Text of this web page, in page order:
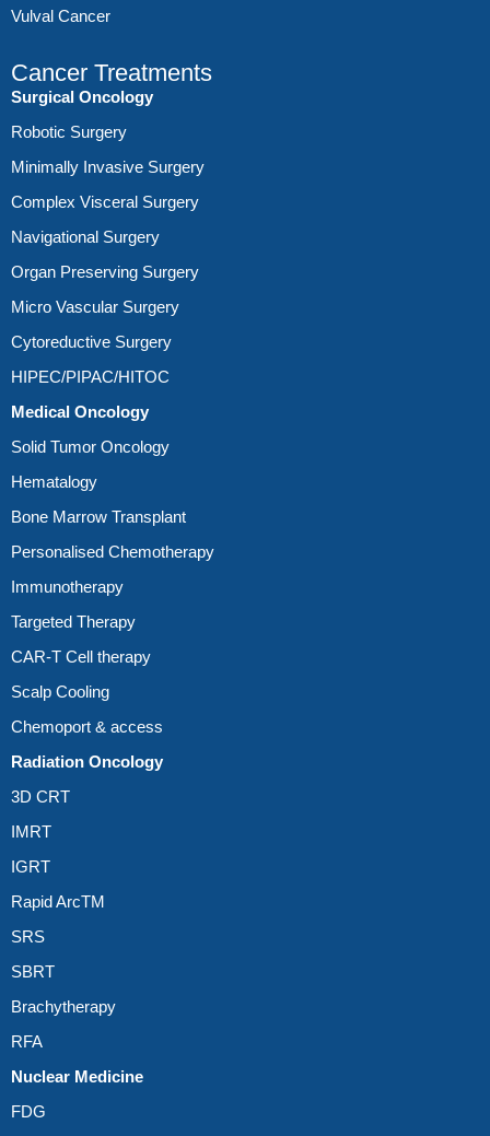
Vulval Cancer
Cancer Treatments
Surgical Oncology
Robotic Surgery
Minimally Invasive Surgery
Complex Visceral Surgery
Navigational Surgery
Organ Preserving Surgery
Micro Vascular Surgery
Cytoreductive Surgery
HIPEC/PIPAC/HITOC
Medical Oncology
Solid Tumor Oncology
Hematalogy
Bone Marrow Transplant
Personalised Chemotherapy
Immunotherapy
Targeted Therapy
CAR-T Cell therapy
Scalp Cooling
Chemoport & access
Radiation Oncology
3D CRT
IMRT
IGRT
Rapid ArcTM
SRS
SBRT
Brachytherapy
RFA
Nuclear Medicine
FDG